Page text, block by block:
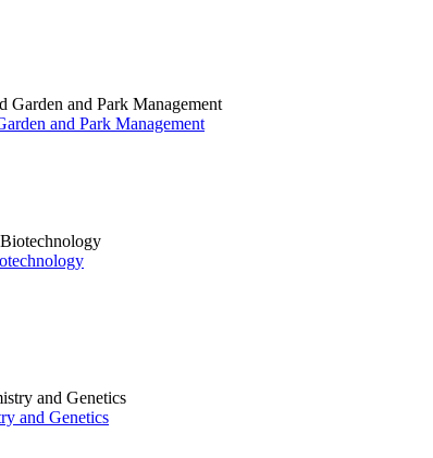
and Park Management
and Genetics